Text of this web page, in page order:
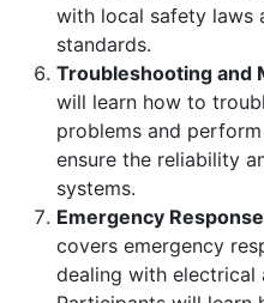
with local safety laws
standards.
Troubleshooting and
will learn how to
problems and
ensure the reliability
systems.
Emergency
covers emergency
dealing with electrical